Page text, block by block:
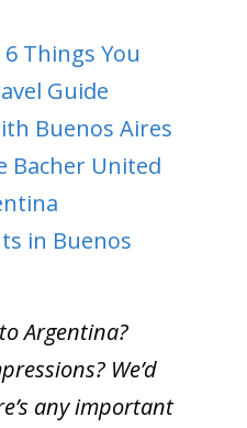
6 Things You
Guide
Buenos Aires
Bacher United
in Buenos
Argentina?
We’d
any important